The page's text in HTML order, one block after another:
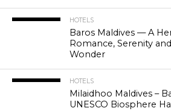
HOTELS
Baros Maldives — A
Romance, Serenity
Wonder
HOTELS
Milaidhoo Maldives –
UNESCO Biosphere